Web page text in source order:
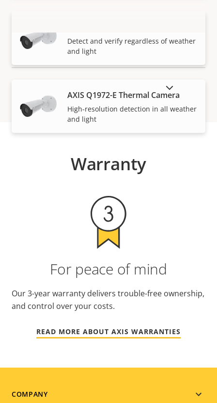
VIEW MORE
Detect and verify regardless of weather
and light
AXIS Q1972-E Thermal Camera
High-resolution detection in all weather
and light
Warranty
For peace of mind
Our 3-year warranty delivers trouble-free ownership,
and control over your costs.
READ MORE ABOUT AXIS WARRANTIES
Footer
COMPANY